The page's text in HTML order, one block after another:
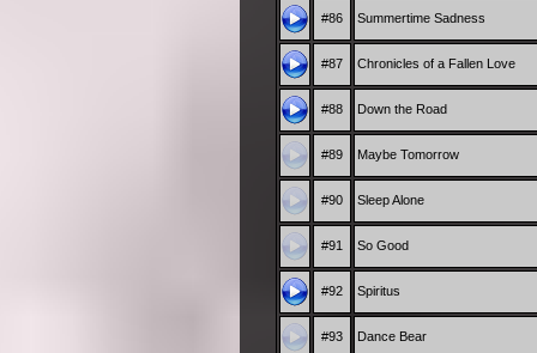
#86 Summertime Sadness
#87 Chronicles of a Fallen Love
#88 Down the Road
#89 Maybe Tomorrow
#90 Sleep Alone
#91 So Good
#92 Spiritus
#93 Dance Bear